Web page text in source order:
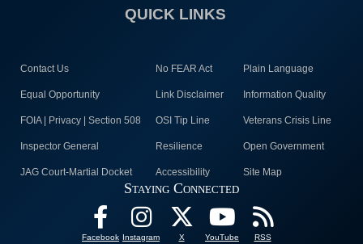
QUICK LINKS
Contact Us No FEAR Act Plain Language
Equal Opportunity Link Disclaimer Information Quality
FOIA | Privacy | Section 508 OSI Tip Line Veterans Crisis Line
Inspector General Resilience Open Government
JAG Court-Martial Docket Accessibility Site Map
Staying Connected
Facebook Instagram X YouTube RSS